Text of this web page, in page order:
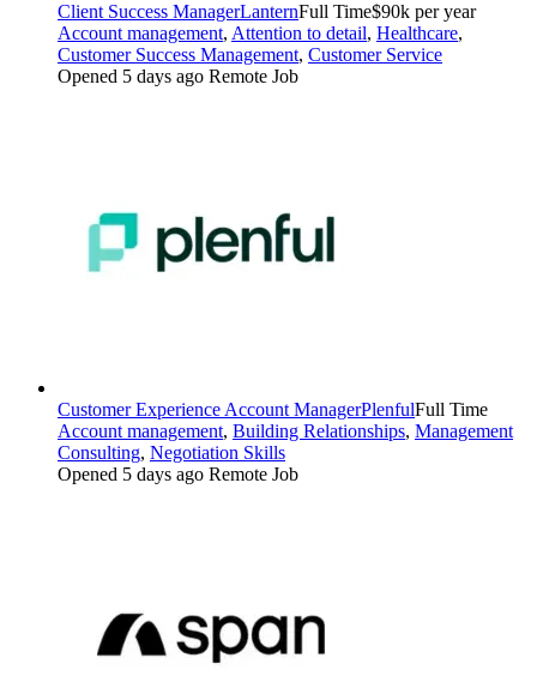
Client Success ManagerLanternFull Time$90k per year
Account management, Attention to detail, Healthcare,
Customer Success Management, Customer Service
Opened 5 days ago Remote Job
Customer Experience Account ManagerPlenfulFull Time
Account management, Building Relationships, Management
Consulting, Negotiation Skills
Opened 5 days ago Remote Job